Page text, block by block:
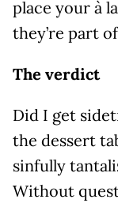
place your à
they’re part
The verdict
Did I get
the dessert
sinfully
Without